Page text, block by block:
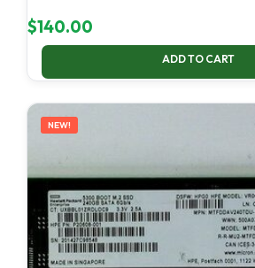
$140.00
ADD TO CART
NEW!